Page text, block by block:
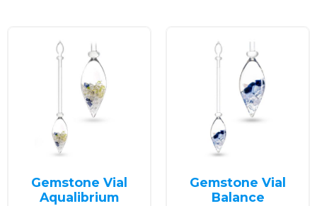
Gemstone Vial
Aqualibrium
Gemstone Vial
Balance